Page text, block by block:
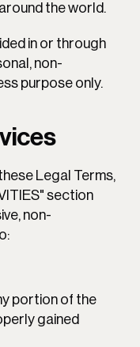
the world.
in or through
non-
purpose only.
Legal Terms,
section
non-
portion of the
gained